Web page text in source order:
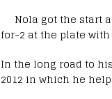
Nola got the start
for-2 at the plate
In the long road to
2012 in which he